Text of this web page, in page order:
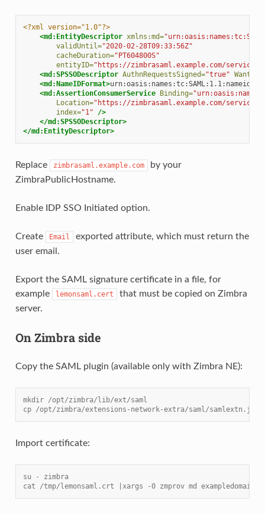
<?xml version="1.0"?>
<md:EntityDescriptor xmlns:md=
validUntil="2020-02-28T09:33:56Z"
cacheDuration="PT604800S"
entityID="https://zimbrasaml.example.com/service/
<md:SPSSODescriptor AuthnRequestsSigned="true"
<md:NameIDFormat>urn:oasis:names:tc:SAML:1.1:nameid-
<md:AssertionConsumerService Binding=
Location="https://zimbrasaml.example.com/service/
index="1"
/>
</md:SPSSODescriptor>
</md:EntityDescriptor>
Replace zimbrasaml.example.com
by your
ZimbraPublicHostname.
Enable IDP SSO Initiated option.
Create Email
exported attribute, which must return the
user email.
Export the SAML signature certificate in a file, for
example
lemonsaml.cert
that must be copied on Zimbra
server.
On Zimbra side
Copy the SAML plugin (available only with Zimbra NE):
mkdir /opt/zimbra/lib/ext/saml
cp /opt/zimbra/extensions-network-extra/saml/
Import certificate:
su - zimbra
cat /tmp/lemonsaml.crt |xargs -0 zmprov md